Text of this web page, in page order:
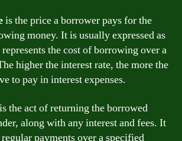
is the price a borrower pays for the
money. It is usually expressed as
represents the cost of borrowing over a
higher the interest rate, the more the
to pay in interest expenses.
is the act of returning the borrowed
along with any interest and fees. It
payments over a specified